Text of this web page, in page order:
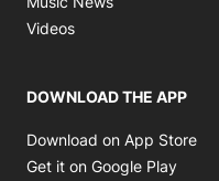
Videos
DOWNLOAD THE APP
Download on App Store
Get it on Google Play